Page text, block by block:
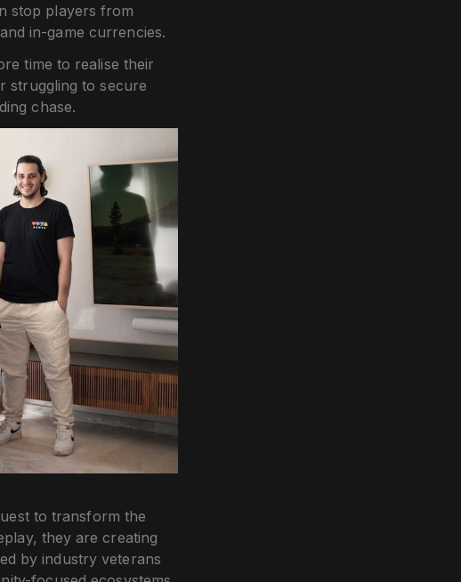
stop players from
in-game currencies.
time to realise their
struggling to secure
chase.
to transform the
they are creating
by industry veterans